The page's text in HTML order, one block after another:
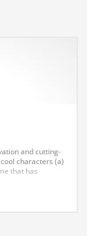
and cutting-
characters (a)
that has